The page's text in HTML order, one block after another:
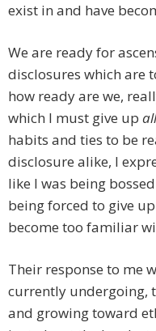
exist in and have
We are ready for
disclosures which are
how ready are we,
which I must give up
habits and ties to be
disclosure alike, I
like I was being
being forced to give
become too familiar
Their response to me
currently undergoing,
and growing toward